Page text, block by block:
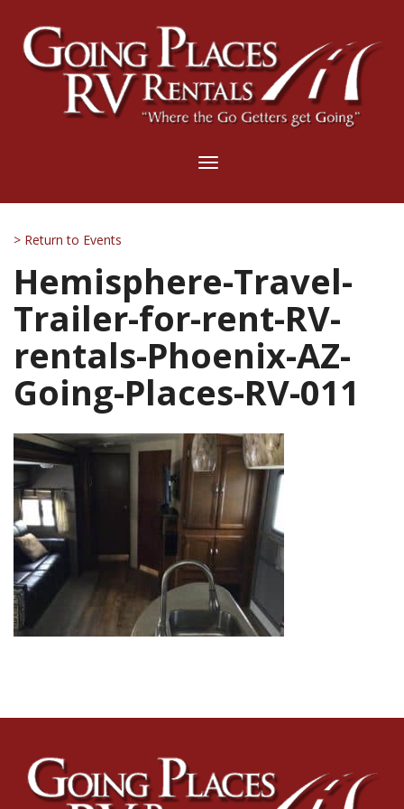
Toggle
> Return to Events
Hemisphere-Travel-
Trailer-for-rent-RV-
rentals-Phoenix-AZ-
Going-Places-RV-011